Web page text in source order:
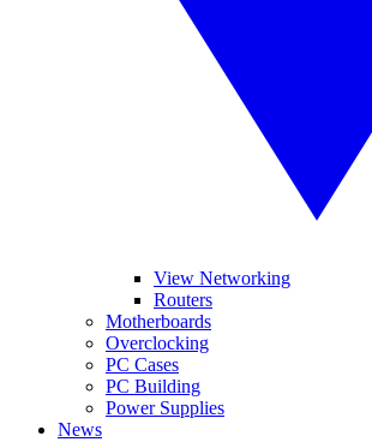
View Networking
Routers
Motherboards
Overclocking
PC Cases
PC Building
Power Supplies
News